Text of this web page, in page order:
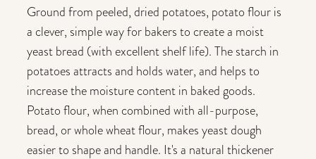
Ground from peeled, dried potatoes, potato flour is
a clever, simple way for bakers to create a moist
yeast bread (with excellent shelf life). The starch in
potatoes attracts and holds water, and helps to
increase the moisture content in baked goods.
Potato flour, when combined with all-purpose,
bread, or whole wheat flour, makes yeast dough
easier to shape and handle. It's a natural thickener